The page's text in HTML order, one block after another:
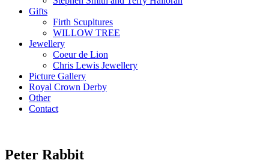
Gifts
Firth Scupltures
WILLOW TREE
Jewellery
Coeur de Lion
Chris Lewis Jewellery
Picture Gallery
Royal Crown Derby
Other
Contact
Peter Rabbit